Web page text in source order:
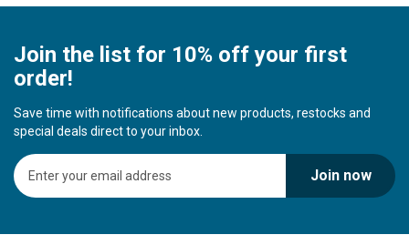
Join the list for 10% off your first
order!
Save time with notifications about new products, restocks and
special deals direct to your inbox.
S
i
U
Join now